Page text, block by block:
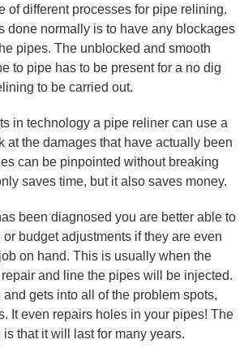
of different processes for pipe relining.
done normally is to have any blockages
pipes. The unblocked and smooth
to pipe has to be present for a no dig
to be carried out.
in technology a pipe reliner can use a
at the damages that have actually been
can be pinpointed without breaking
saves time, but it also saves money.
been diagnosed you are better able to
budget adjustments if they are even
on hand. This is usually when the
and line the pipes will be injected.
gets into all of the problem spots,
It even repairs holes in your pipes! The
is that it will last for many years.